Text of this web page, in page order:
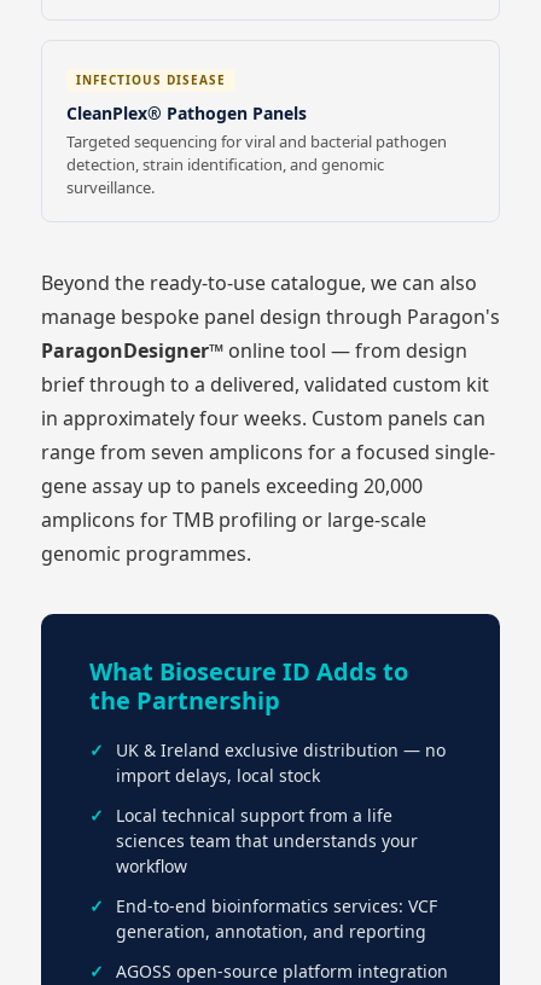
INFECTIOUS DISEASE
CleanPlex® Pathogen Panels
Targeted sequencing for viral and bacterial pathogen
detection, strain identification, and genomic
surveillance.
Beyond the ready-to-use catalogue, we can also
manage bespoke panel design through Paragon's
ParagonDesigner™ online tool — from design
brief through to a delivered, validated custom kit
in approximately four weeks. Custom panels can
range from seven amplicons for a focused single-
gene assay up to panels exceeding 20,000
amplicons for TMB profiling or large-scale
genomic programmes.
What Biosecure ID Adds to
the Partnership
UK & Ireland exclusive distribution — no
import delays, local stock
Local technical support from a life
sciences team that understands your
workflow
End-to-end bioinformatics services: VCF
generation, annotation, and reporting
AGOSS open-source platform integration